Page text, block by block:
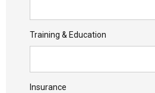
Training & Education
Insurance